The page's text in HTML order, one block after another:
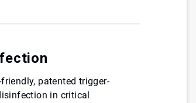
patented trigger-
in critical